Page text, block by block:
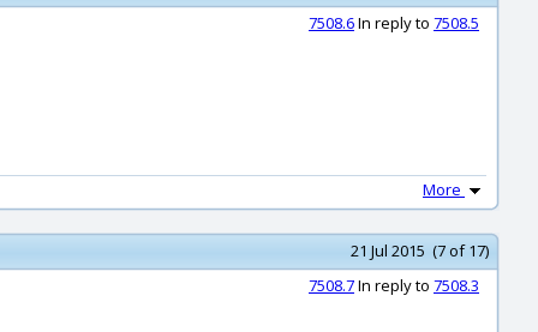
7508.6In reply to 7508.5
More
21 Jul 2015 (7 of 17)
7508.7In reply to 7508.3